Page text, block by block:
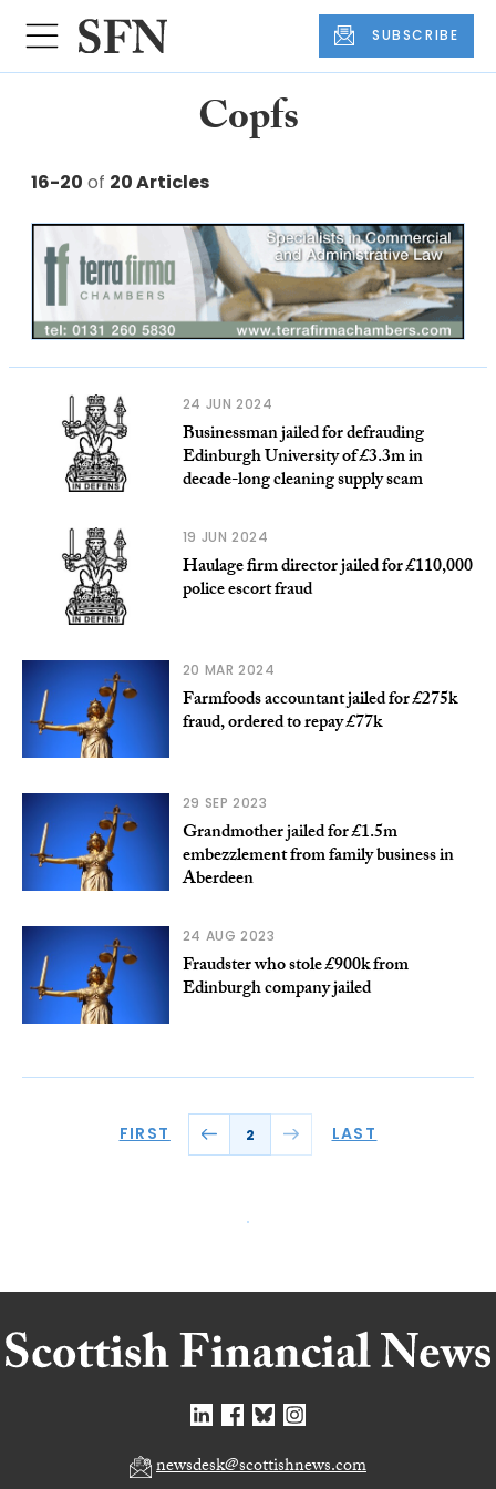
SUBSCRIBE
Copfs
16-20 of 20 Articles
24 JUN 2024
Businessman jailed for defrauding
Edinburgh University of £3.3m in
decade-long cleaning supply scam
19 JUN 2024
Haulage firm director jailed for £110,000
police escort fraud
20 MAR 2024
Farmfoods accountant jailed for £275k
fraud, ordered to repay £77k
29 SEP 2023
Grandmother jailed for £1.5m
embezzlement from family business in
Aberdeen
24 AUG 2023
Fraudster who stole £900k from
Edinburgh company jailed
FIRST 2 LAST
newsdesk@scottishnews.com